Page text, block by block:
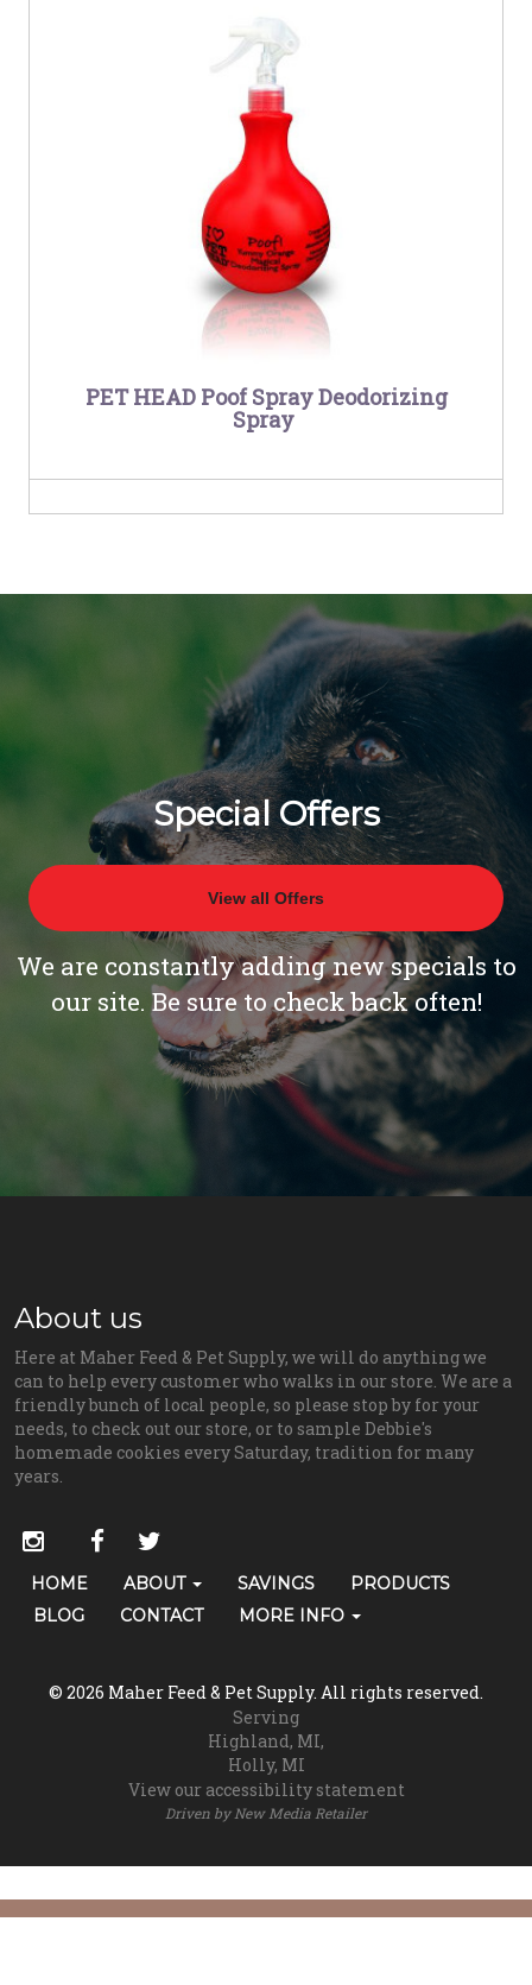
PET HEAD Poof Spray Deodorizing
Spray
Special Offers
View all Offers
We are constantly adding new specials to
our site. Be sure to check back often!
About us
Here at Maher Feed & Pet Supply, we will do anything we
can to help every customer who walks in our store. We are a
friendly bunch of local people, so please stop by for your
needs, to check out our store, or to sample Debbie's
homemade cookies every Saturday, tradition for many
years.
Social
Media
Links
instagram
facebooktwitter
Skip Navigation
Primary
Navigation
HOME ABOUT SAVINGS
PRODUCTS
BLOG
CONTACT MORE INFO
© 2026 Maher Feed & Pet Supply. All rights reserved.
Serving
Highland, MI
Holly, MI
View our accessibility statement
Driven by New Media Retailer